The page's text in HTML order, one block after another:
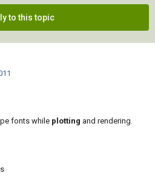
to this topic
fonts while plotting and rendering.